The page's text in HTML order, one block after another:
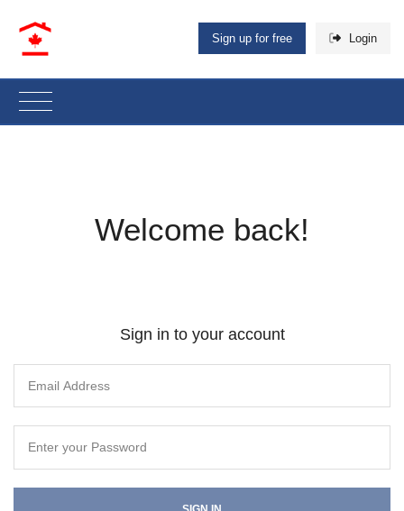
Sign up for free Login
Welcome back!
Sign in to your account